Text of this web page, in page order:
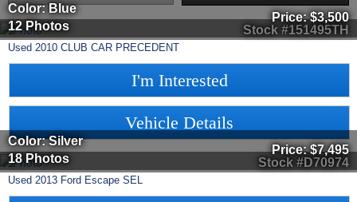
Stock #151495TH
Color: Blue
12 Photos
Price:$3,500
Used 2010 CLUB CAR PRECEDENT
I'm Interested
Vehicle Details
Stock #D70974
Color: Silver
18 Photos
Price:$7,495
Used 2013 Ford Escape SEL